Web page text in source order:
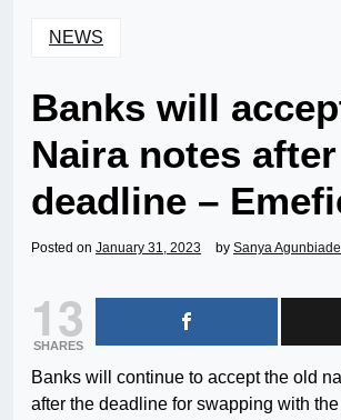
NEWS
Banks will
Naira notes after
deadline –
Posted on January 31, 2023 by Sanya Agunbiade
13
SHARES
Banks will continue to accept the old
after the deadline for swapping with